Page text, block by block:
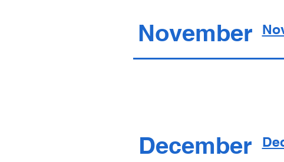
November
December